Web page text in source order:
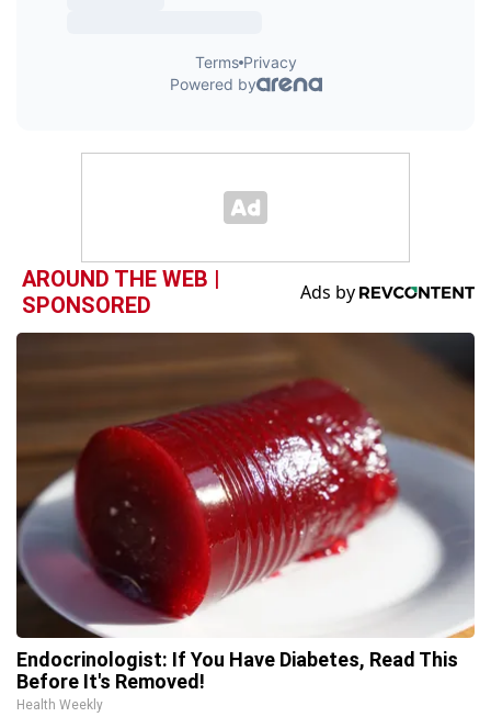
AROUND THE WEB |
SPONSORED
Endocrinologist: If You Have Diabetes, Read This
Before It's Removed!
Health Weekly